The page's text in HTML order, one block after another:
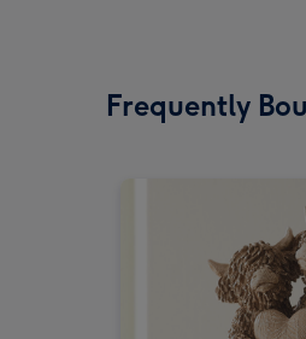
Frequently